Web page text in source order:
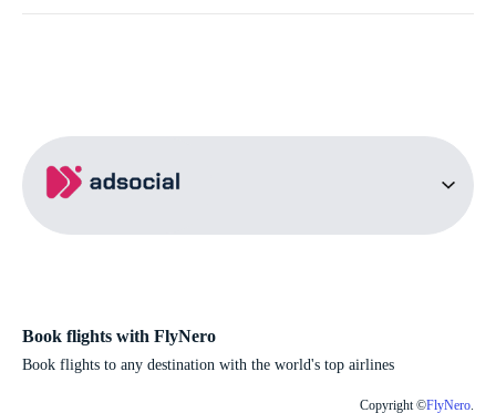
Book flights with FlyNero
Book flights to any destination with the world's top airlines
Copyright ©FlyNero